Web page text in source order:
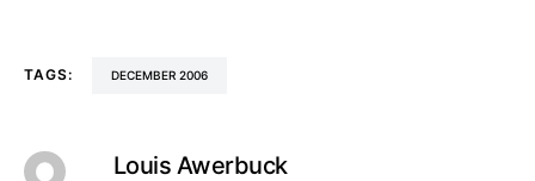
TAGS: DECEMBER 2006
Louis Awerbuck